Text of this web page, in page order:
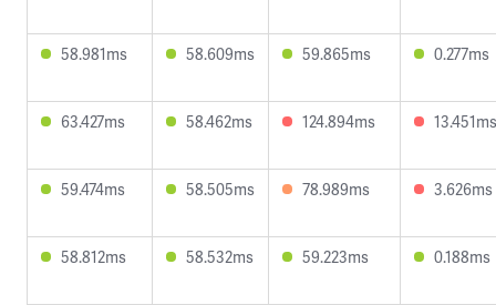
58.981ms 58.609ms 59.865ms 0.277ms
63.427ms 58.462ms 124.894ms 13.451ms
59.474ms 58.505ms 78.989ms 3.626ms
58.812ms 58.532ms 59.223ms 0.188ms